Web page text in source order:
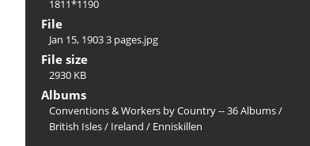
1811*1190
File
Jan 15, 1903 3 pages.jpg
File size
2930 KB
Albums
Conventions & Workers by Country -- 36 Albums/
British Isles/ Ireland / Enniskillen